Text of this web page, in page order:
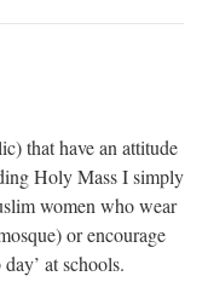
that have an attitude
Holy Mass I simply
women who wear
or encourage
at schools.